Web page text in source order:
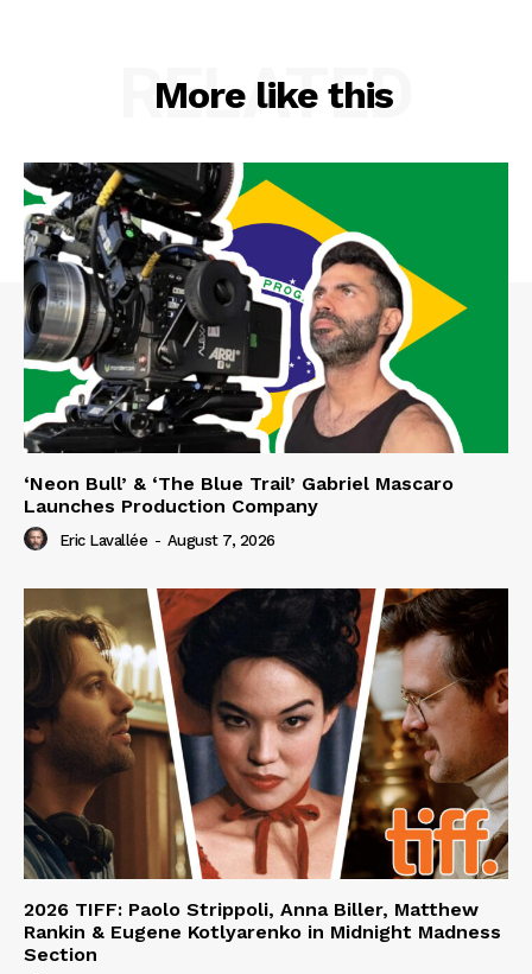
More like this
RELATED
‘Neon Bull’ & ‘The Blue Trail’ Gabriel Mascaro
Launches Production Company
Eric Lavallée - August 7, 2026
2026 TIFF: Paolo Strippoli, Anna Biller, Matthew
Rankin & Eugene Kotlyarenko in Midnight Madness
Section